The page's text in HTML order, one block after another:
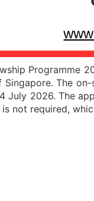
Programme
Singapore. The
July 2026. The
is not required,